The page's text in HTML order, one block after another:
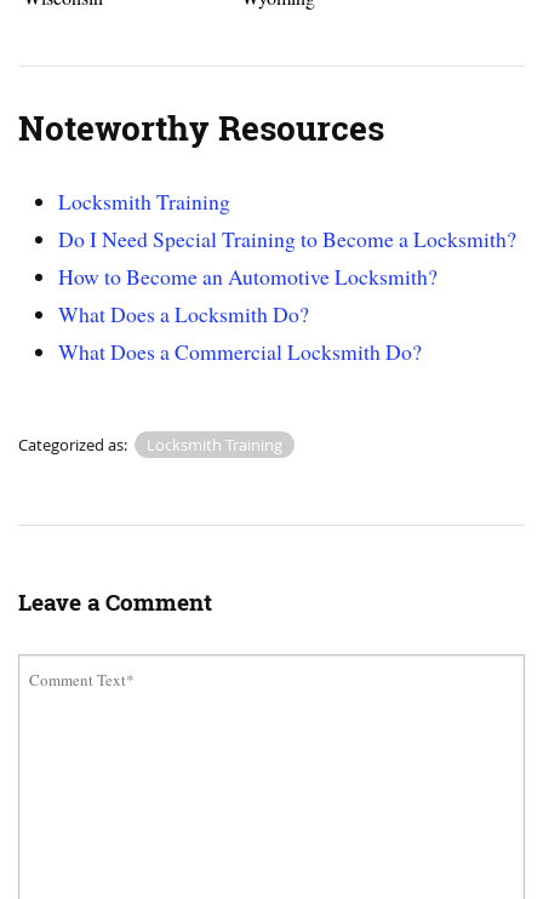
Noteworthy Resources
Locksmith Training
Do I Need Special Training to Become a Locksmith?
How to Become an Automotive Locksmith?
What Does a Locksmith Do?
What Does a Commercial Locksmith Do?
Categorized as: Locksmith Training
Leave a Comment